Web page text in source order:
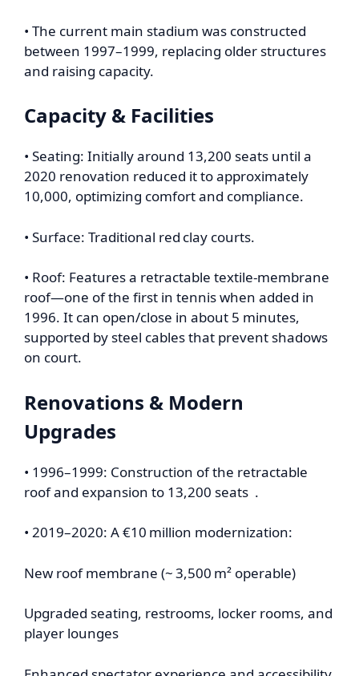
• The current main stadium was constructed
between 1997–1999, replacing older structures
and raising capacity.
Capacity & Facilities
• Seating: Initially around 13,200 seats until a
2020 renovation reduced it to approximately
10,000, optimizing comfort and compliance.
• Surface: Traditional red clay courts.
• Roof: Features a retractable textile-membrane
roof—one of the first in tennis when added in
1996. It can open/close in about 5 minutes,
supported by steel cables that prevent shadows
on court.
Renovations & Modern
Upgrades
• 1996–1999: Construction of the retractable
roof and expansion to 13,200 seats .
• 2019–2020: A €10 million modernization:
New roof membrane (~ 3,500 m² operable)
Upgraded seating, restrooms, locker rooms, and
player lounges